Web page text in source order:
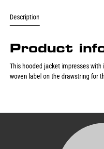
Description
Product
This hooded jacket impresses
woven label on the drawstring for